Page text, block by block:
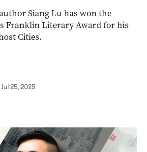
Siang Lu has won the
Franklin Literary Award for his
Cities.
25, 2025